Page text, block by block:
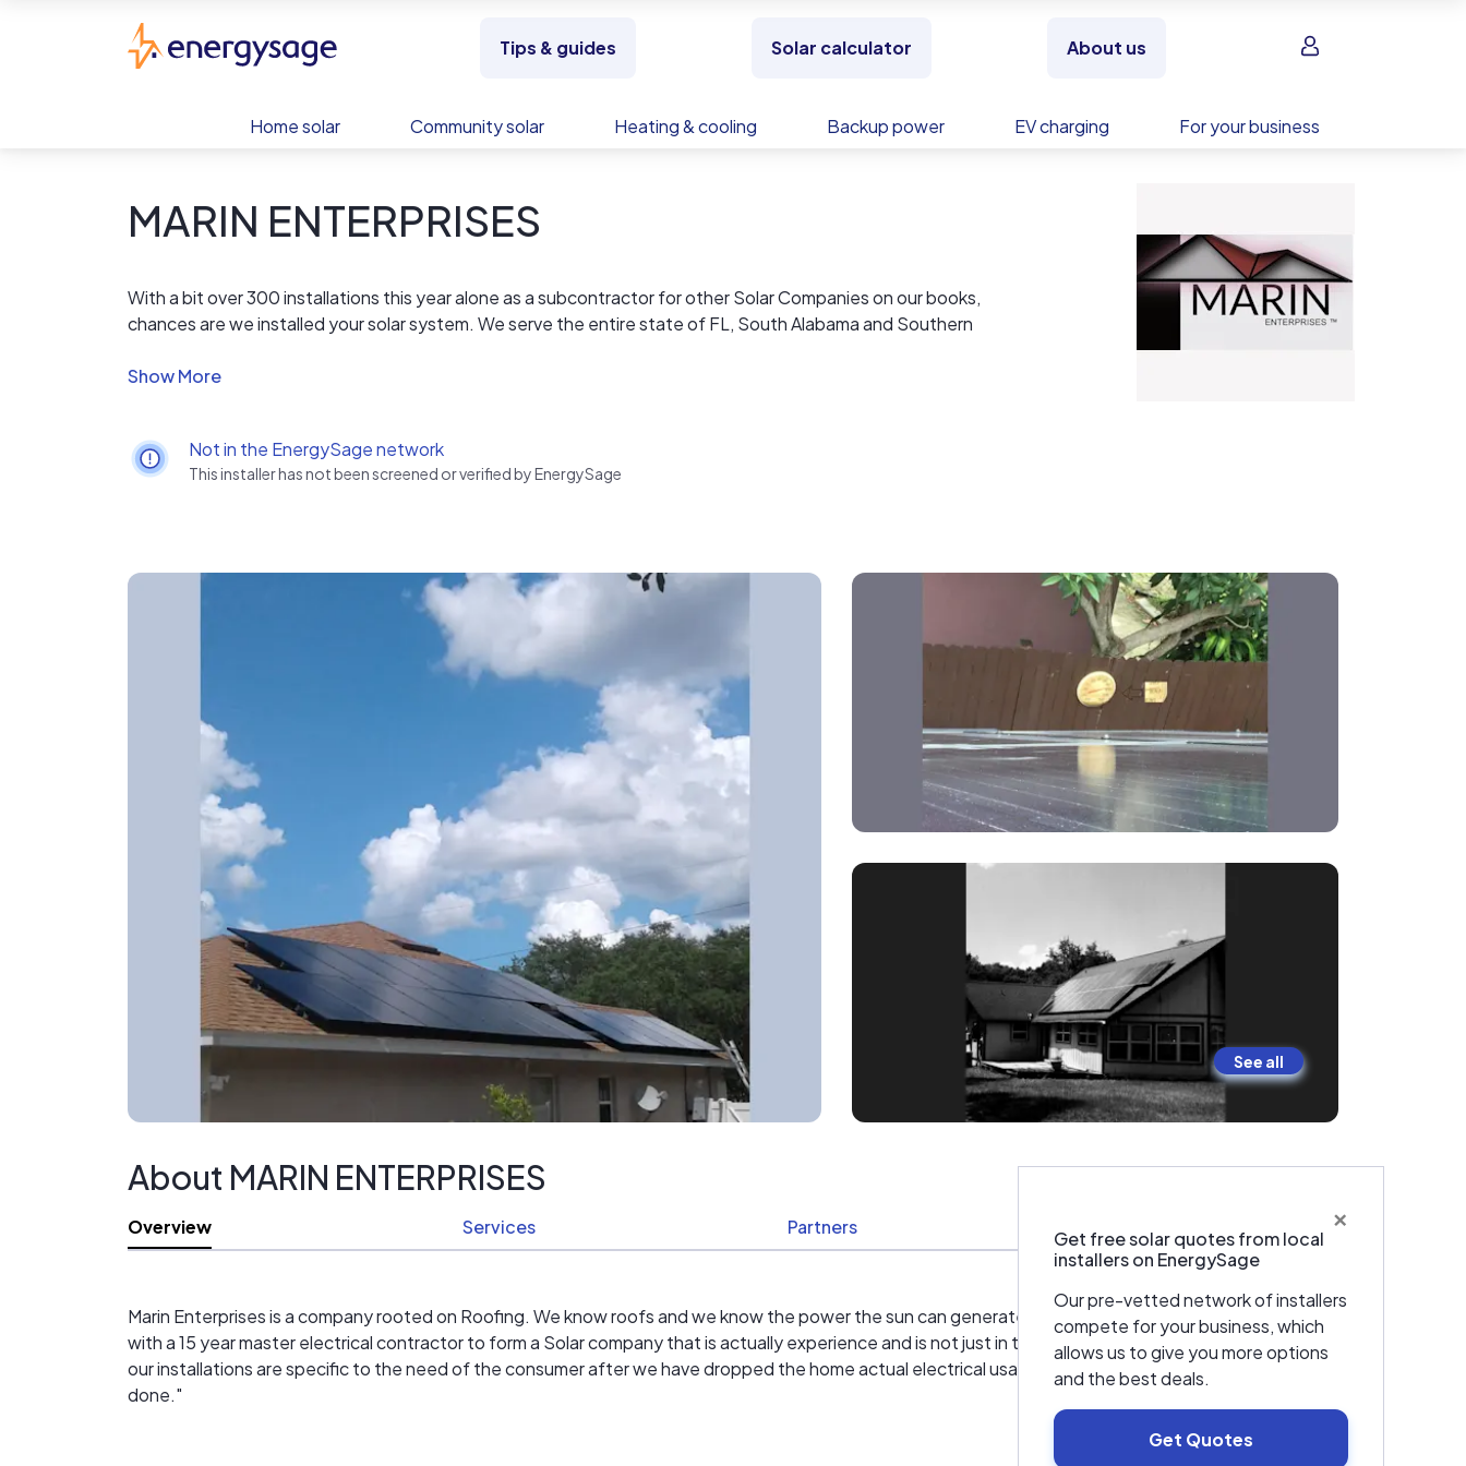
Tips & guides Solar calculator About us Sign in
Home solar Community solar Heating & cooling Backup power EV charging For your business
MARIN ENTERPRISES
With a bit over 300 installations this year alone as a subcontractor for other Solar Companies on our books,
chances are we installed your solar system. We serve the entire state of FL, South Alabama and Southern
We offer the lowest price per watt, using nothing but the best panels, inverters and racking systems in the
See all
Not in the EnergySage network
This installer has not been screened or verified by EnergySage
×
Get free solar quotes from local
installers on EnergySage
Our pre-vetted network of installers
compete for your business, which
allows us to give you more options
and the best deals.
Get Quotes
About MARIN ENTERPRISES
Overview Services Partners
Marin Enterprises is a company rooted on Roofing. We know roofs and we know the power the sun can generate. We combined our roofing experience
with a 15 year master electrical contractor to form a Solar company that is actually experience and is not just in this business for the speculation. All of
our installations are specific to the need of the consumer after we have dropped the home actual electrical usage to its minimal. "The way it should be
done."